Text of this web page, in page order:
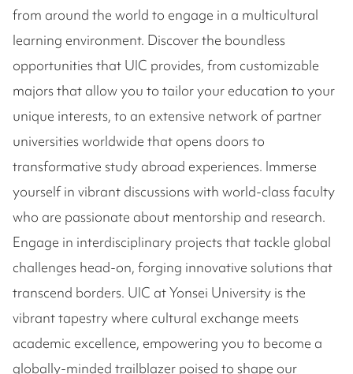
from around the world to engage in a multicultural
learning environment. Discover the boundless
opportunities that UIC provides, from customizable
majors that allow you to tailor your education to your
unique interests, to an extensive network of partner
universities worldwide that opens doors to
transformative study abroad experiences. Immerse
yourself in vibrant discussions with world-class faculty
who are passionate about mentorship and research.
Engage in interdisciplinary projects that tackle global
challenges head-on, forging innovative solutions that
transcend borders. UIC at Yonsei University is the
vibrant tapestry where cultural exchange meets
academic excellence, empowering you to become a
globally-minded trailblazer poised to shape our